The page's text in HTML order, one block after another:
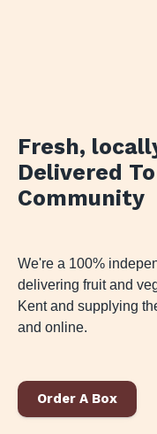
Fresh,
Delivered
Community
We're a 100%
delivering fruit and
Kent and supplying
and online.
Order A Box